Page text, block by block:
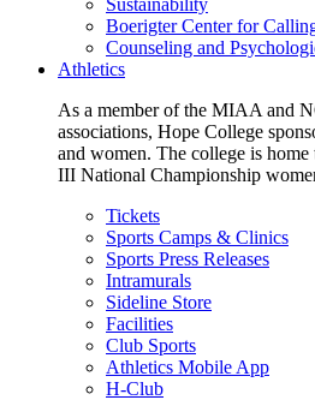
Boerigter Center for
Counseling and
Athletics
As a member of the MIAA and
associations, Hope College
and women. The college is
III National Championship
Tickets
Sports Camps & Clinics
Sports Press Releases
Intramurals
Sideline Store
Facilities
Club Sports
Athletics Mobile App
H-Club